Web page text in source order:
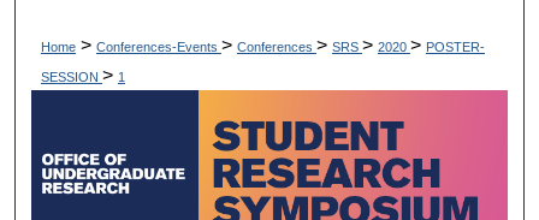
Home > Conferences-Events > Conferences > SRS > 2020 > POSTER-
SESSION > 1